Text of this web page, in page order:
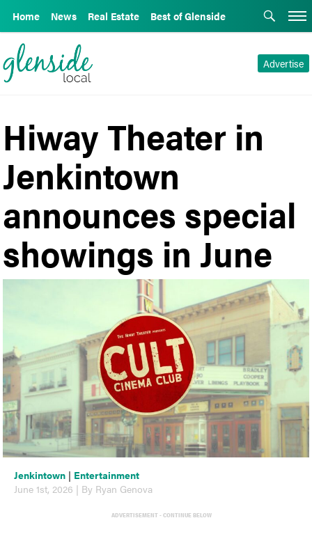
Home News Real Estate Best of Glenside
Advertise
Hiway Theater in
Jenkintown
announces special
showings in June
Jenkintown | Entertainment
June 1st, 2026 | By Ryan Genova
ADVERTISEMENT - CONTINUE BELOW